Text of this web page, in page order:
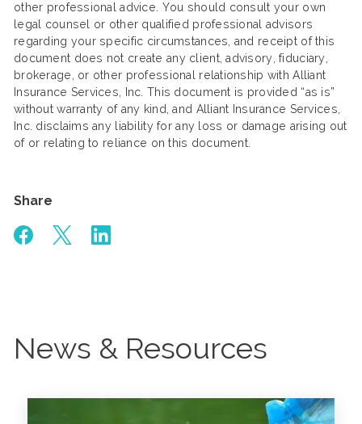
other professional advice. You should consult your own
legal counsel or other qualified professional advisors
regarding your specific circumstances, and receipt of this
document does not create any client, advisory, fiduciary,
brokerage, or other professional relationship with Alliant
Insurance Services, Inc. This document is provided “as is”
without warranty of any kind, and Alliant Insurance Services,
Inc. disclaims any liability for any loss or damage arising out
of or relating to reliance on this document.
Share
News & Resources